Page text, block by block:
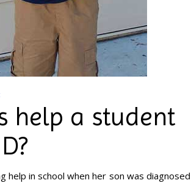
help a student
in school when her son was diagnosed